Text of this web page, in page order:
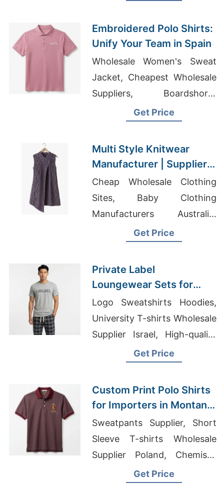
Embroidered Polo Shirts:
Unify Your Team in Spain
Wholesale Women's Sweat
Jacket, Cheapest Wholesale
Suppliers, Boardshorts
Get Price
Multi Style Knitwear
Manufacturer | Supplier
for Szeged (hungary)
Cheap Wholesale Clothing
Sites, Baby Clothing
Manufacturers Australia,
Wholesale Satin-Sleepwear
Get Price
Private Label
Loungewear Sets for
Russia: Top Manufacturer
from Bangladesh
Logo Sweatshirts Hoodies,
University T-shirts Wholesale
Supplier Israel, High-quality
Clothing Manufacturers Usa
Get Price
Custom Print Polo Shirts
for Importers in Montana
(USA): Bangladesh
Manufacturer
Sweatpants Supplier, Short
Sleeve T-shirts Wholesale
Supplier Poland, Chemises
Suppliers Bangladesh
Get Price